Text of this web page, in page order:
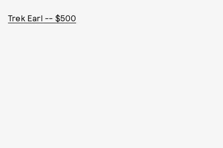
Trek Earl -- $500